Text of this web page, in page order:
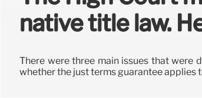
native title law.
There were three main issues that were
whether the just terms guarantee